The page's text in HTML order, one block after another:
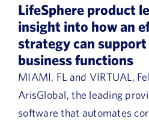
LifeSphere product
insight into how an
strategy can
business functions
MIAMI, FL and VIRTUAL,
ArisGlobal, the leading
software that automates